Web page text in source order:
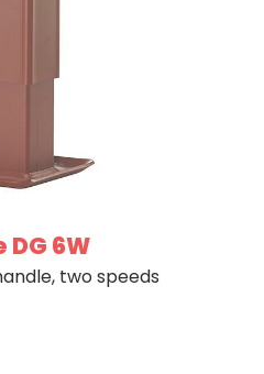
DG 6W
two speeds